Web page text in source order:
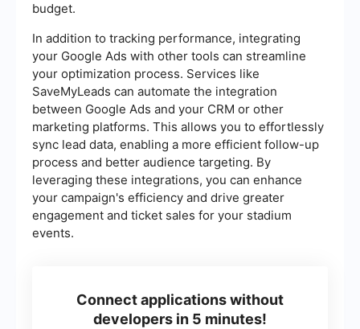
budget.
In addition to tracking performance, integrating
your Google Ads with other tools can streamline
your optimization process. Services like
SaveMyLeads can automate the integration
between Google Ads and your CRM or other
marketing platforms. This allows you to effortlessly
sync lead data, enabling a more efficient follow-up
process and better audience targeting. By
leveraging these integrations, you can enhance
your campaign's efficiency and drive greater
engagement and ticket sales for your stadium
events.
Connect applications without
developers in 5 minutes!